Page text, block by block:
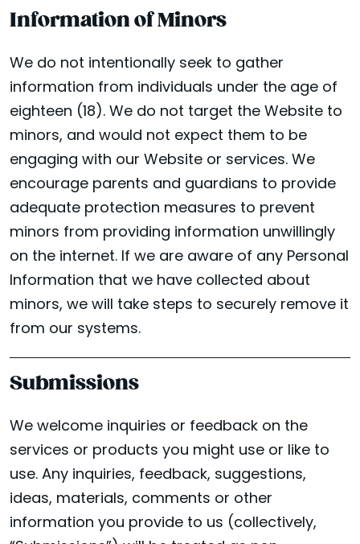
Facebook
Instagram
Yelp LOCATIONS
Information of Minors
We do not intentionally seek to gather
information from individuals under the age of
eighteen (18). We do not target the Website to
minors, and would not expect them to be
engaging with our Website or services. We
encourage parents and guardians to provide
adequate protection measures to prevent
minors from providing information unwillingly
on the internet. If we are aware of any Personal
Information that we have collected about
minors, we will take steps to securely remove it
from our systems.
Submissions
We welcome inquiries or feedback on the
services or products you might use or like to
use. Any inquiries, feedback, suggestions,
ideas, materials, comments or other
information you provide to us (collectively,